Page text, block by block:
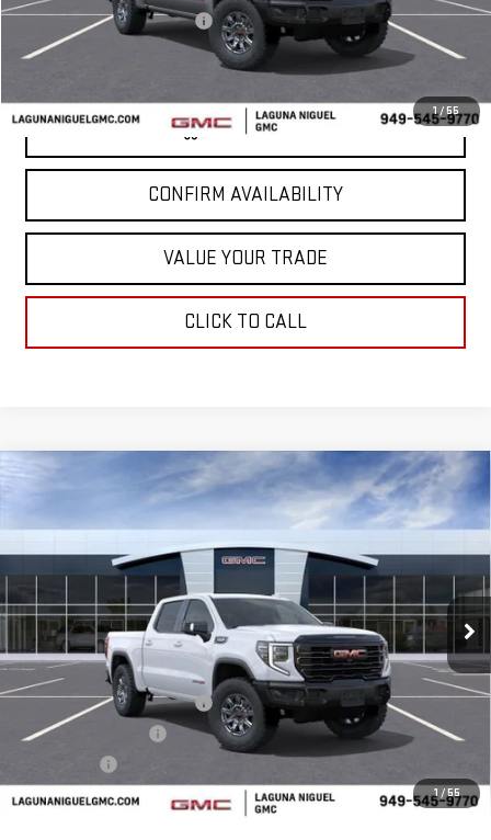
1 / 55
Laguna Niguel GMC Savings
-$4,000
Laguna Niguel Price:
$80,785
VIEW & BUY
CONFIRM AVAILABILITY
VALUE YOUR TRADE
CLICK TO CALL
1 / 55
GMC SIERRA 1500 AT4X
Price Drop
VIN:3GTUUFEL8TG335678Stock: TG335678
In Stock Ext. Int.
SAVINGS
$77,040
SALE PRICE
Less
MSRP:
$84,290
Laguna Niguel GMC Savings
-$4,000
Purchase Allowance
-$1,750
Laguna Niguel Price:
$77,040